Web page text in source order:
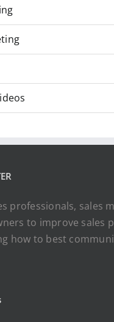
professionals, sales
to improve sales
how to best